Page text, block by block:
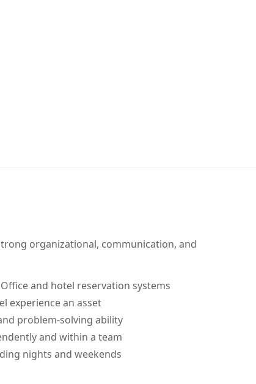
organizational, communication, and
and hotel reservation systems
experience an asset
problem-solving ability
and within a team
nights and weekends